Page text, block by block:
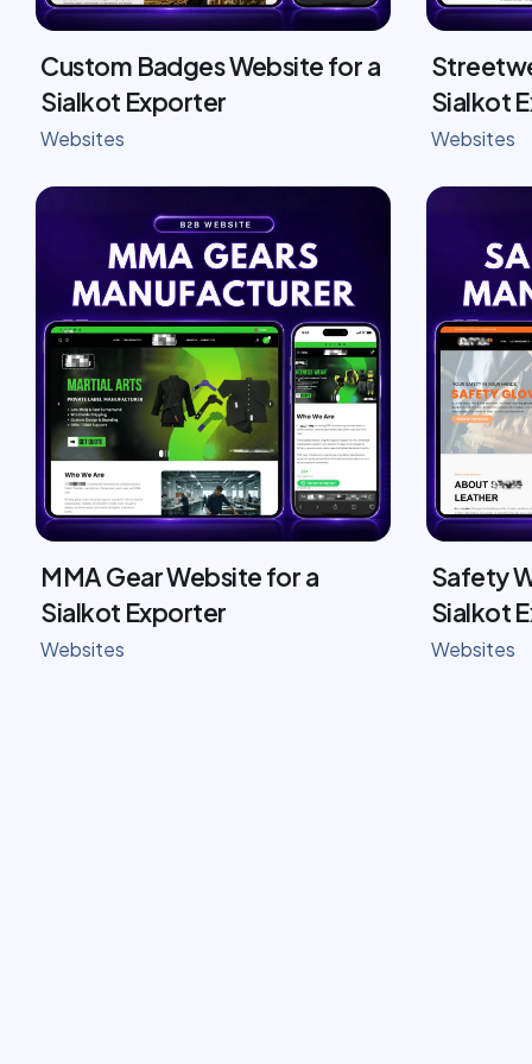
Custom Badges Website for a
Sialkot Exporter
Websites
Sialkot
Websites
MMA Gear Website for a
Sialkot Exporter
Websites
Safety
Sialkot
Websites